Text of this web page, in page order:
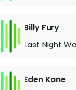
Billy Fury
Last Night
Eden Kane